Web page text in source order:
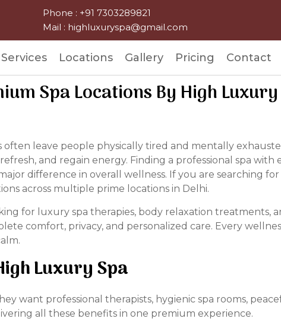
Phone : +91 7303289821
Mail : highluxuryspa@gmail.com
Services Locations Gallery Pricing Contact
Spa Locations By High
often leave people physically tired and mentally
and regain energy. Finding a professional spa with
difference in overall wellness. If you are searching
across multiple prime locations in Delhi.
for luxury spa therapies, body relaxation treatments,
comfort, privacy, and personalized care. Every
Luxury Spa
want professional therapists, hygienic spa rooms,
all these benefits in one premium experience.